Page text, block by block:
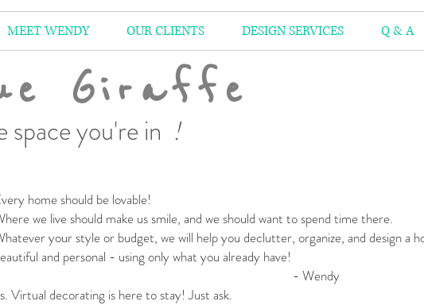
MEET WENDY OUR CLIENTS DESIGN SERVICES Q & A
Giraffe
space you're in !
home should be lovable!
we live should make us smile, and we should want to spend time there.
your style or budget, we will help you declutter, organize, and design a
and personal - using only what you already have!
- Wendy
Virtual decorating is here to stay! Just ask.